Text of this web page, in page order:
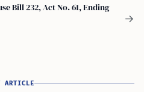
Bill 232, Act No. 61, Ending
→
ARTICLE